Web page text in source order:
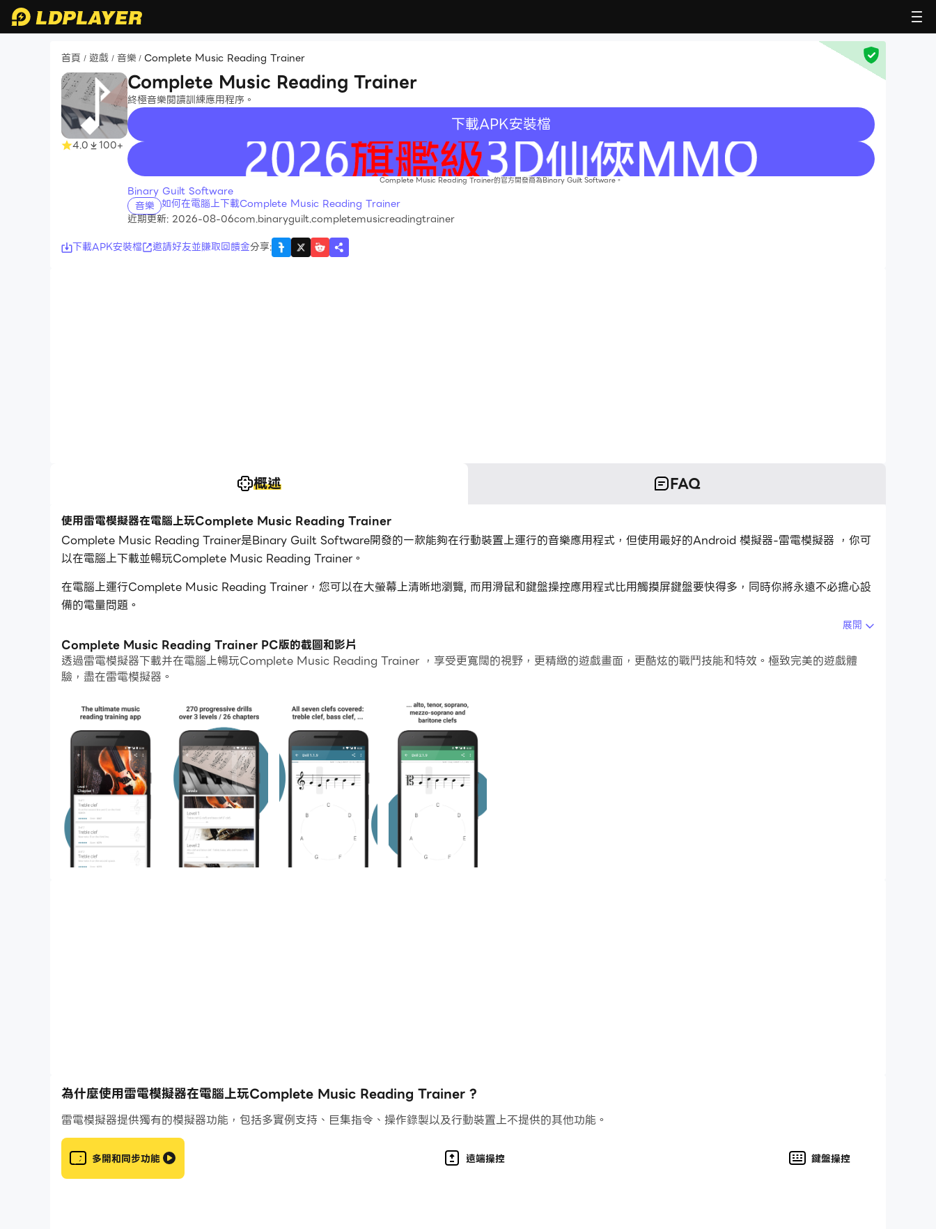
首頁 / 遊戲 / 音樂 / Complete Music Reading Trainer
4.0 100+
Complete Music Reading Trainer
終極音樂閱讀訓練應用程序。
下載APK安裝檔
recommend
Complete Music Reading Trainer的官方開發商為Binary Guilt Software。
Binary Guilt Software
音樂 如何在電腦上下載Complete Music Reading Trainer
近期更新: 2026-08-06com.binaryguilt.completemusicreadingtrainer
下載APK安裝檔
邀請好友並賺取回饋金分享:
概述 FAQ
使用雷電模擬器在電腦上玩Complete Music Reading Trainer
Complete Music Reading Trainer是Binary Guilt Software開發的一款能夠在行動裝置上運行的音樂應用程式，但使用最好的Android 模擬器-雷電模擬器 ，你可
以在電腦上下載並暢玩Complete Music Reading Trainer。
在電腦上運行Complete Music Reading Trainer，您可以在大螢幕上清晰地瀏覽, 而用滑鼠和鍵盤操控應用程式比用觸摸屏鍵盤要快得多，同時你將永遠不必擔心設
備的電量問題。
通過多開和同步功能，你甚至可以在PC上運行多個應用程式和帳戶。
而文件互傳功能讓分享圖像、影片和文件也變得非常容易。
The ultimate music reading training app. Designed like a video game and with strong pedagogical concepts in mind, Complete Music Reading
Trainer is the fastest way to learn to read sheet music and improve your sight-reading skills. Whichever clef you want to learn and whatever your
instrument is, the app will make you master any chosen clef or clef combination while rendering the learning process enjoyable.
Features
• 270 progressive drills covering all seven clefs (treble, bass, alto, tenor, soprano, mezzo-soprano and baritone clefs) over 3 levels / 26 chapters
• Content is organized in such a way that you can choose which levels or chapters are relevant to your instrument and focus on these, whether you
• Designed like a video game: earn 3 stars in each drill of a chapter to complete it. Or will you be able to obtain perfect 5-star scores?
• Don't want to follow the preestablished path of progression? Create and save your own custom drills and rehearse them at your own convenience
• Create full custom training programs and invite friends or students to join them. If for example you're a teacher you can create custom programs
for your students, add drills every week and view their scores on private leaderboards
• Never lose any progress: cloud sync across your various devices
• Google Play Games: 35 achievements to unlock
展開
Complete Music Reading Trainer PC版的截圖和影片
透過雷電模擬器下載并在電腦上暢玩Complete Music Reading Trainer ，享受更寬闊的視野，更精緻的遊戲畫面，更酷炫的戰鬥技能和特效。極致完美的遊戲體
驗，盡在雷電模擬器。
為什麼使用雷電模擬器在電腦上玩Complete Music Reading Trainer ?
雷電模擬器提供獨有的模擬器功能，包括多實例支持、巨集指令、操作錄製以及行動裝置上不提供的其他功能。
多開和同步功能 遠端操控 鍵盤操控